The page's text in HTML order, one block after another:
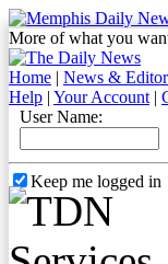
More of what you
Home | News &
Help | Your Account |
User Name:
Keep me logged in